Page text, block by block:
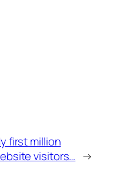
first million
visitors… →